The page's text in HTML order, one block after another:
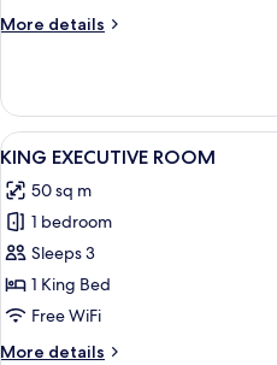
SKY
More details
More
DELUXE
LOFT
SUITE
VIEW
View
all
photos
for
KING
EXECUTIVE
ROOM
8
KING EXECUTIVE ROOM
50 sq m
1 bedroom
Sleeps 3
1 King Bed
Free WiFi
More details
More